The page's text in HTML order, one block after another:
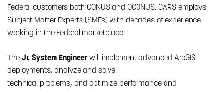
Federal customers both CONUS and OCONUS. CARS employs
Subject Matter Experts (SMEs) with decades of experience
working in the Federal marketplace.
The Jr. System Engineer will implement advanced ArcGIS
deployments, analyze and solve
technical problems, and optimize performance and